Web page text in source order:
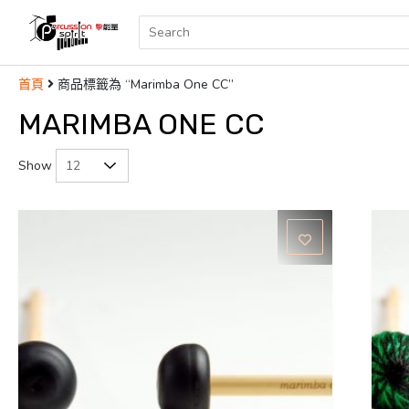
首頁 商品標籤為 “Marimba One CC”
MARIMBA ONE CC
Show